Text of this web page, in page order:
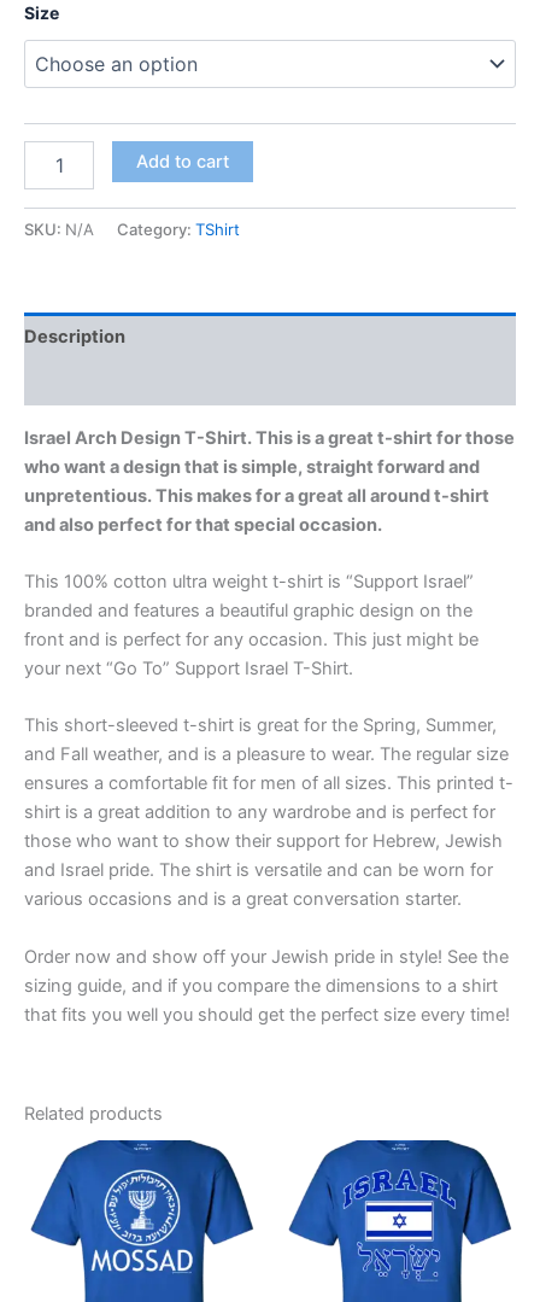
Size
Add to cart
SKU: N/A Category: TShirt
Description
Israel Arch Design T-Shirt. This is a great t-shirt for those
who want a design that is simple, straight forward and
unpretentious. This makes for a great all around t-shirt
and also perfect for that special occasion.
This 100% cotton ultra weight t-shirt is “Support Israel”
branded and features a beautiful graphic design on the
front and is perfect for any occasion. This just might be
your next “Go To” Support Israel T-Shirt.
This short-sleeved t-shirt is great for the Spring, Summer,
and Fall weather, and is a pleasure to wear. The regular size
ensures a comfortable fit for men of all sizes. This printed t-
shirt is a great addition to any wardrobe and is perfect for
those who want to show their support for Hebrew, Jewish
and Israel pride. The shirt is versatile and can be worn for
various occasions and is a great conversation starter.
Order now and show off your Jewish pride in style! See the
sizing guide, and if you compare the dimensions to a shirt
that fits you well you should get the perfect size every time!
Related products
Price
range:
$19.99
through
$23.99
This
product
has
multiple
variants.
Price
range:
$19.99
through
$23.99
This
product
has
multiple
variants.